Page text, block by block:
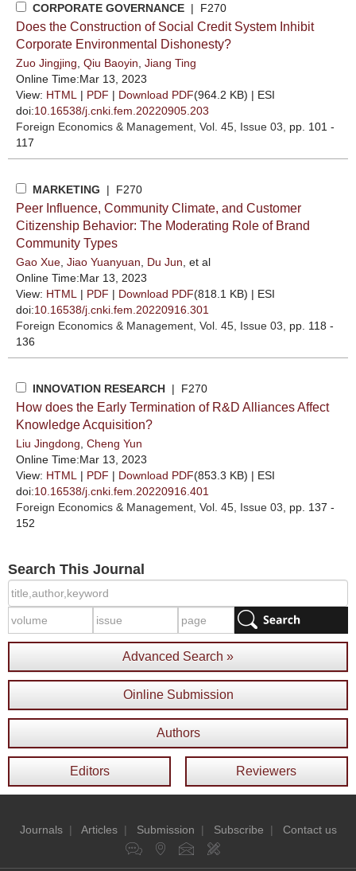
CORPORATE GOVERNANCE | F270
Does the Construction of Social Credit System Inhibit
Corporate Environmental Dishonesty?
Zuo Jingjing Qiu Baoyin Jiang Ting
Online Time:Mar 13, 2023
View: HTML | PDF | Download PDF(964.2 KB) | ESI
doi:10.16538/j.cnki.fem.20220905.203
Foreign Economics & Management , Vol. 45, Issue 03 , pp. 101 -
117
MARKETING | F270
Peer Influence, Community Climate, and Customer
Citizenship Behavior: The Moderating Role of Brand
Community Types
Gao Xue Jiao Yuanyuan Du Jun , et al
Online Time:Mar 13, 2023
View: HTML | PDF | Download PDF(818.1 KB) | ESI
doi:10.16538/j.cnki.fem.20220916.301
Foreign Economics & Management , Vol. 45, Issue 03 , pp. 118 -
136
INNOVATION RESEARCH | F270
How does the Early Termination of R&D Alliances Affect
Knowledge Acquisition?
Liu Jingdong Cheng Yun
Online Time:Mar 13, 2023
View: HTML | PDF | Download PDF(853.3 KB) | ESI
doi:10.16538/j.cnki.fem.20220916.401
Foreign Economics & Management , Vol. 45, Issue 03 , pp. 137 -
152
Search This Journal
Advanced Search »
Oinline Submission
Authors
Editors Reviewers
Journals| Articles| Submission | Subscribe | Contact us